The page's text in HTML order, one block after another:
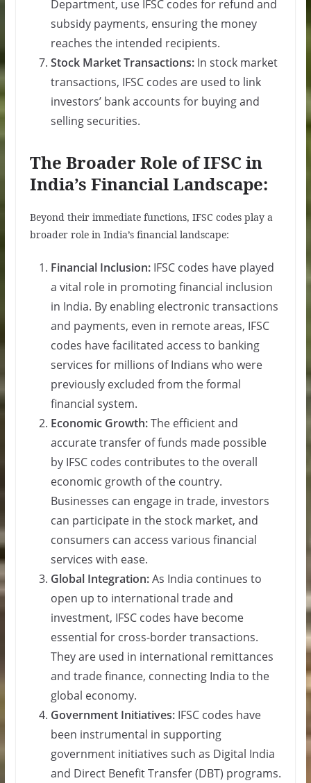
Department, use IFSC codes for refund and
subsidy payments, ensuring the money
reaches the intended recipients.
Stock Market Transactions:In stock market
transactions, IFSC codes are used to link
investors’ bank accounts for buying and
selling securities.
The Broader Role of IFSC in
India’s Financial Landscape:
Beyond their immediate functions, IFSC codes play a
broader role in India’s financial landscape:
Financial Inclusion:IFSC codes have played
a vital role in promoting financial inclusion
in India. By enabling electronic transactions
and payments, even in remote areas, IFSC
codes have facilitated access to banking
services for millions of Indians who were
previously excluded from the formal
financial system.
Economic Growth:The efficient and
accurate transfer of funds made possible
by IFSC codes contributes to the overall
economic growth of the country.
Businesses can engage in trade, investors
can participate in the stock market, and
consumers can access various financial
services with ease.
Global Integration:As India continues to
open up to international trade and
investment, IFSC codes have become
essential for cross-border transactions.
They are used in international remittances
and trade finance, connecting India to the
global economy.
Government Initiatives:IFSC codes have
been instrumental in supporting
government initiatives such as Digital India
and Direct Benefit Transfer (DBT) programs.